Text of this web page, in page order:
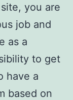
you are
job and
as a
to get
have a
based on